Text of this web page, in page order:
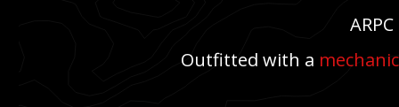
Outfitted with a